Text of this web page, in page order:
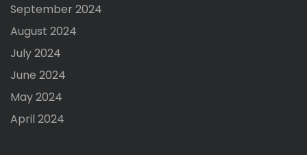
September 2024
August 2024
July 2024
June 2024
May 2024
April 2024